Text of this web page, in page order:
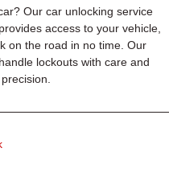
Our car unlocking service
access to your vehicle,
on the road in no time. Our
lockouts with care and
precision.